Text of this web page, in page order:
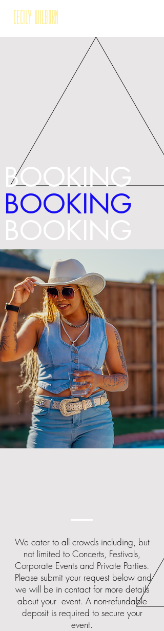
Cecily Wilborn
BOOKING
BOOKING
BOOKING
We cater to all crowds including, but
not limited to Concerts, Festivals,
Corporate Events and Private Parties.
Please submit your request below and
we will be in contact for more details
about your event. A non-refundable
deposit is required to secure your
event.